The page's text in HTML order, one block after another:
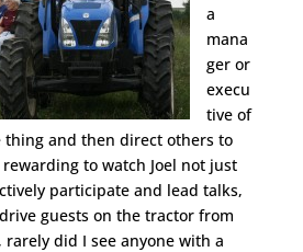
a
mana
ger or
execu
tive of
thing and then direct others to
to watch Joel not just
participate and lead talks,
guests on the tractor from
did I see anyone with a